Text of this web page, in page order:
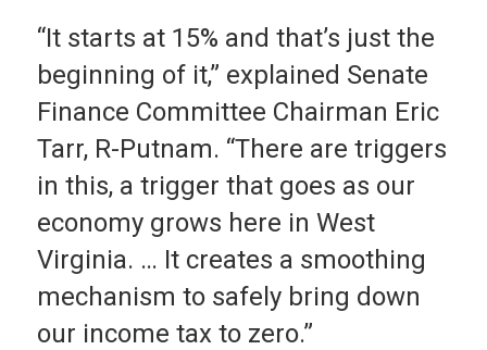
“It starts at 15% and that’s just the
beginning of it,” explained Senate
Finance Committee Chairman Eric
Tarr, R-Putnam. “There are triggers
in this, a trigger that goes as our
economy grows here in West
Virginia. … It creates a smoothing
mechanism to safely bring down
our income tax to zero.”